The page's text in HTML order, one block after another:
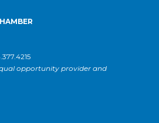
opportunity provider and